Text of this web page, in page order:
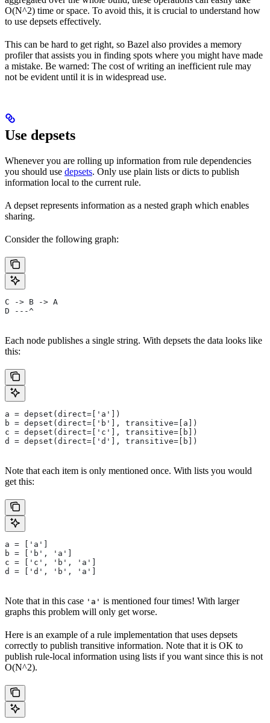
O(N^2) time or space. To avoid this, it is crucial to understand how
to use depsets effectively.
This can be hard to get right, so Bazel also provides a memory
profiler that assists you in finding spots where you might have made
a mistake. Be warned: The cost of writing an inefficient rule may
not be evident until it is in widespread use.
Use depsets
Whenever you are rolling up information from rule dependencies
you should use depsets. Only use plain lists or dicts to publish
information local to the current rule.
A depset represents information as a nested graph which enables
sharing.
Consider the following graph:
C -> B -> A
D ---^
Each node publishes a single string. With depsets the data looks like
this:
a = depset(direct=['a'])
b = depset(direct=['b'], transitive=[a])
c = depset(direct=['c'], transitive=[b])
d = depset(direct=['d'], transitive=[b])
Note that each item is only mentioned once. With lists you would
get this:
a = ['a']
b = ['b', 'a']
c = ['c', 'b', 'a']
d = ['d', 'b', 'a']
Note that in this case 'a' is mentioned four times! With larger
graphs this problem will only get worse.
Here is an example of a rule implementation that uses depsets
correctly to publish transitive information. Note that it is OK to
publish rule-local information using lists if you want since this is not
O(N^2).